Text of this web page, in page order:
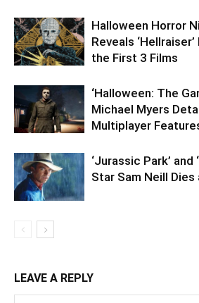
Halloween Horror
Reveals
the First 3 Films
‘Halloween: The
Michael Myers
Multiplayer
‘Jurassic Park’ and
Star Sam Neill Dies
LEAVE A REPLY